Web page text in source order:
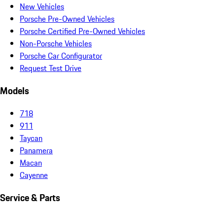
New Vehicles
Porsche Pre-Owned Vehicles
Porsche Certified Pre-Owned Vehicles
Non-Porsche Vehicles
Porsche Car Configurator
Request Test Drive
Models
718
911
Taycan
Panamera
Macan
Cayenne
Service & Parts